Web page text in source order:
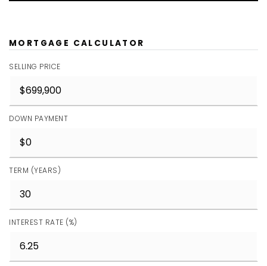
MORTGAGE CALCULATOR
SELLING PRICE
DOWN PAYMENT
TERM (YEARS)
INTEREST RATE (%)